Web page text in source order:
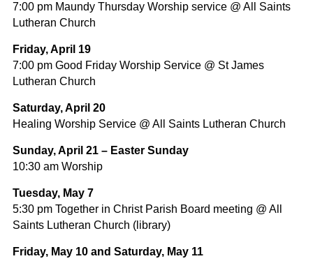
7:00 pm Maundy Thursday Worship service @ All Saints
Lutheran Church
Friday, April 19
7:00 pm Good Friday Worship Service @ St James
Lutheran Church
Saturday, April 20
Healing Worship Service @ All Saints Lutheran Church
Sunday, April 21 – Easter Sunday
10:30 am Worship
Tuesday, May 7
5:30 pm Together in Christ Parish Board meeting @ All
Saints Lutheran Church (library)
Friday, May 10 and Saturday, May 11